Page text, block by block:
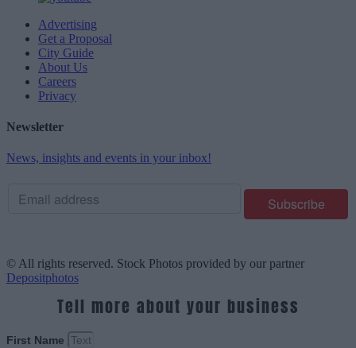
Advertising
Get a Proposal
City Guide
About Us
Careers
Privacy
Newsletter
News, insights and events in your inbox!
© All rights reserved. Stock Photos provided by our partner
Depositphotos
Tell more about your business
First Name